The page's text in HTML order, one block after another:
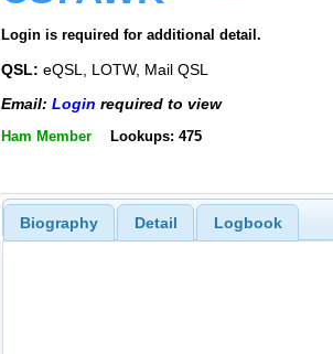
Login is required for additional detail.
QSL: eQSL, LOTW, Mail QSL
Email: Login required to view
Ham Member Lookups: 475
Biography Detail Logbook